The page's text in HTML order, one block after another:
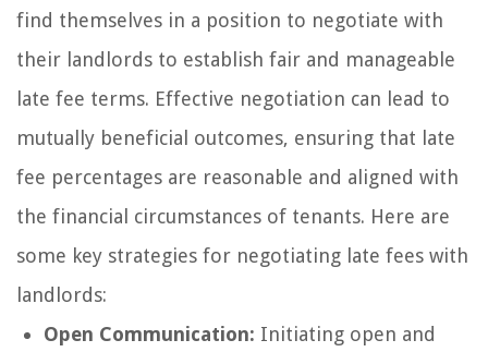
find themselves in a position to negotiate with
their landlords to establish fair and manageable
late fee terms. Effective negotiation can lead to
mutually beneficial outcomes, ensuring that late
fee percentages are reasonable and aligned with
the financial circumstances of tenants. Here are
some key strategies for negotiating late fees with
landlords:
Open Communication: Initiating open and